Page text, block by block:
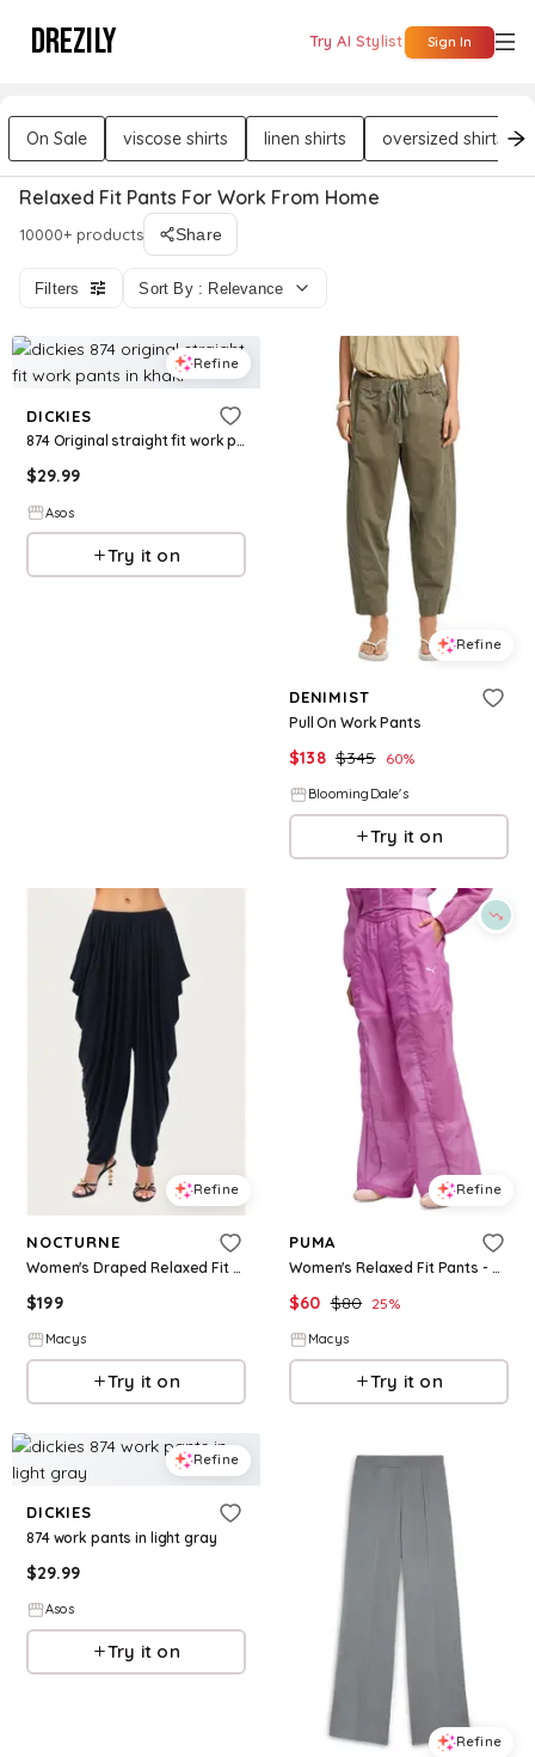
DREZILY Try AI Stylist Sign In
On Sale viscose shirts linen shirts oversized shirts
Relaxed Fit Pants For Work From Home
10000+ products Share
Filters Sort By : Relevance
Refine
DICKIES
874 Original straight fit work pants in khaki
$29.99
Asos
Try it on
Refine
DENIMIST
Pull On Work Pants
$138 $345 60%
BloomingDale's
Try it on
Refine
NOCTURNE
Women's Draped Relaxed Fit Pants - Black
$199
Macys
Try it on
Refine
PUMA
Women's Relaxed Fit Pants - Mauve Pop
$60 $80 25%
Macys
Try it on
Refine
DICKIES
874 work pants in light gray
$29.99
Asos
Try it on
Refine